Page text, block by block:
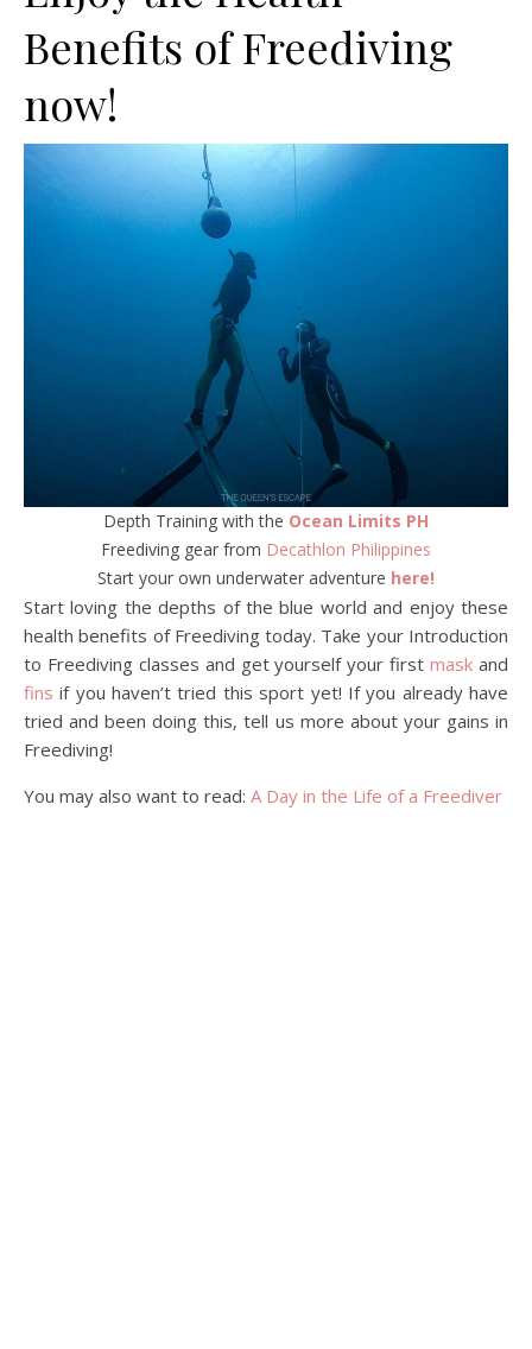
Benefits of Freediving
now!
Depth Training with the Ocean Limits PH
Freediving gear from Decathlon Philippines
Start your own underwater adventure here!
Start loving the depths of the blue world and enjoy these
health benefits of Freediving today. Take your Introduction
to Freediving classes and get yourself your firstmask and
fins if you haven’t tried this sport yet! If you already have
tried and been doing this, tell us more about your gains in
Freediving!
You may also want to read: A Day in the Life of a Freediver